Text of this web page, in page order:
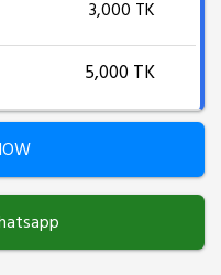
3,000 TK
5,000 TK